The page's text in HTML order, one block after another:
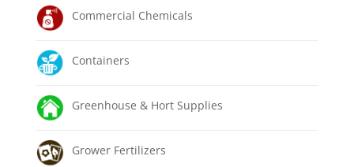
Commercial Chemicals
Containers
Greenhouse & Hort Supplies
Grower Fertilizers